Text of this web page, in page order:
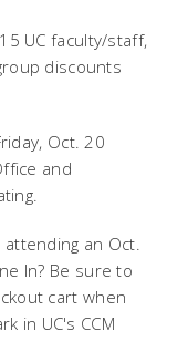
UC faculty/staff,
discounts
Oct. 20
and
an Oct.
In? Be sure to
cart when
in UC's CCM